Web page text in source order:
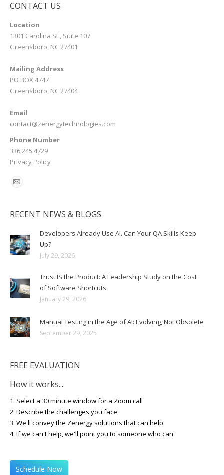
CONTACT US
Location
1301 Carolina St., Suite 107
Greensboro, NC 27401
Mailing Address
PO BOX 4747
Greensboro, NC 27404
Email
contact@zenergytechnologies.com
Phone Number
336.245.4729
Privacy Policy
RECENT NEWS & BLOGS
Developers Already Use AI. Can Your QA Skills Keep
Up?
July 29, 2026
Trust IS the Product: A Leadership Study on the Cost
of Software Shortcuts
January 29, 2026
Manual Testing in the Age of AI: Evolving, Not Obsolete
September 29, 2025
FREE EVALUATION
How it works...
1. Select a 30 minute window for a Zoom call
2. Describe the challenges you face
3. We'll convey the Zenergy solutions that can help
4. If we can't help, we'll point you to someone who can
Schedule Now